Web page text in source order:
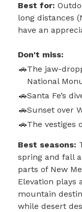
Best for:
long distances
have an
Don't miss:
The jaw-
National
Santa Fe’s
Sunset over
The vestiges
Best seasons:
spring and fall
parts of New
Elevation plays
mountain
while desert